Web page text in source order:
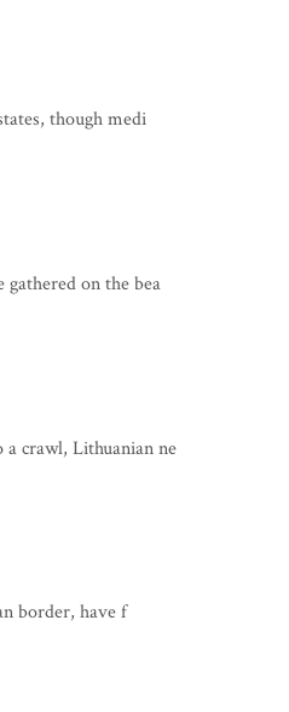
though medi
on the bea
crawl, Lithuanian ne
border, have f